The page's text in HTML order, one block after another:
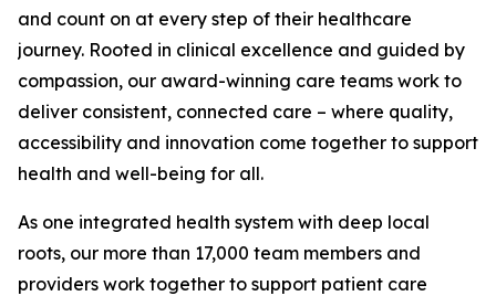
and count on at every step of their healthcare
journey. Rooted in clinical excellence and guided by
compassion, our award-winning care teams work to
deliver consistent, connected care – where quality,
accessibility and innovation come together to support
health and well-being for all.
As one integrated health system with deep local
roots, our more than 17,000 team members and
providers work together to support patient care